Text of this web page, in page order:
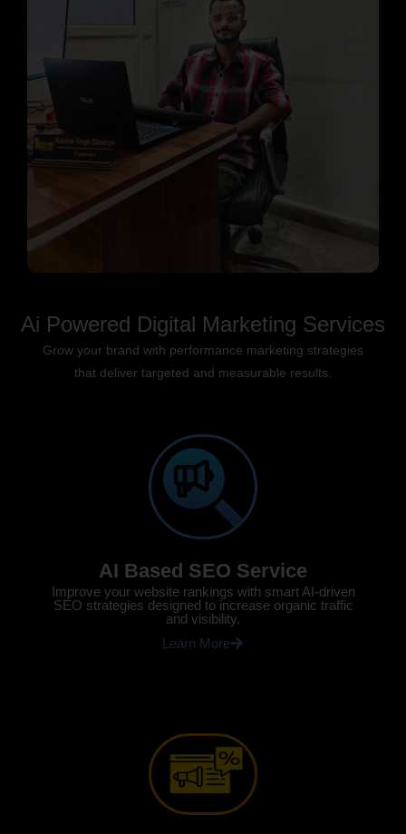
Ai Powered Digital Marketing Services
Grow your brand with performance marketing strategies
that deliver targeted and measurable results.
AI Based SEO Service
Improve your website rankings with smart AI-driven
SEO strategies designed to increase organic traffic
and visibility.
Learn More